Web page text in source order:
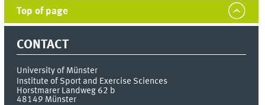
Top of page
CONTACT
University of Münster
Institute of Sport and Exercise Sciences
Horstmarer Landweg 62 b
48149 Münster